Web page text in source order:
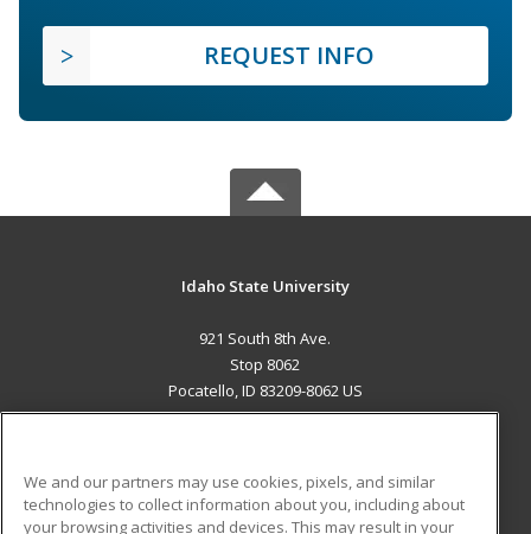
REQUEST INFO
Idaho State University
921 South 8th Ave.
Stop 8062
Pocatello, ID 83209-8062 US
ADDITIONAL RESOURCES
We and our partners may use cookies, pixels, and similar
technologies to collect information about you, including about
your browsing activities and devices. This may result in your